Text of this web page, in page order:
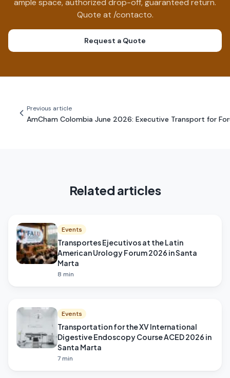
ample space, authorized drop-off, guaranteed return.
Quote at /contacto.
Request a Quote
Previous article
AmCham Colombia June 2026: Executive Transport for
Related articles
Events
Transportes Ejecutivos at the Latin
American Urology Forum 2026 in Santa
Marta
8 min
Events
Transportation for the XV International
Digestive Endoscopy Course ACED 2026 in
Santa Marta
7 min